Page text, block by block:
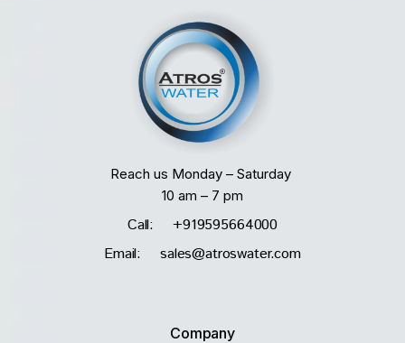
Reach us Monday – Saturday
10 am – 7 pm
Call: +919595664000
Email: sales@atroswater.com
Company